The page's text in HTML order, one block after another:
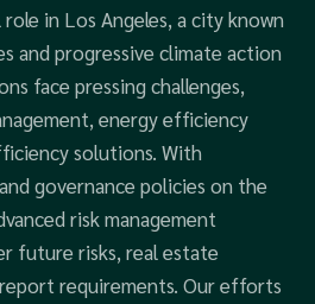
in Los Angeles, a city known
and progressive climate action
face pressing challenges,
energy efficiency
solutions. With
governance policies on the
risk management
future risks, real estate
requirements. Our efforts